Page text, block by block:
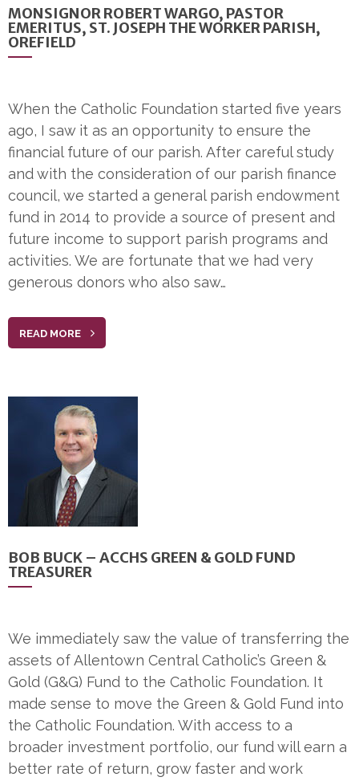
MONSIGNOR ROBERT WARGO, PASTOR
EMERITUS, ST. JOSEPH THE WORKER PARISH,
OREFIELD
When the Catholic Foundation started five years
ago, I saw it as an opportunity to ensure the
financial future of our parish. After careful study
and with the consideration of our parish finance
council, we started a general parish endowment
fund in 2014 to provide a source of present and
future income to support parish programs and
activities. We are fortunate that we had very
generous donors who also saw…
READ MORE
BOB BUCK – ACCHS GREEN & GOLD FUND
TREASURER
We immediately saw the value of transferring the
assets of Allentown Central Catholic’s Green &
Gold (G&G) Fund to the Catholic Foundation. It
made sense to move the Green & Gold Fund into
the Catholic Foundation. With access to a
broader investment portfolio, our fund will earn a
better rate of return, grow faster and work